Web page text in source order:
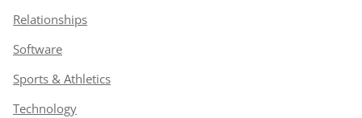
Relationships
Software
Sports & Athletics
Technology